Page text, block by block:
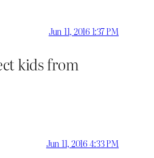
Jun 11, 2016 1:37 PM
kids from
Jun 11, 2016 4:33 PM